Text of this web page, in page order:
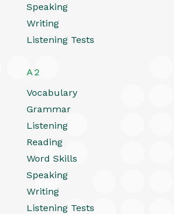
Speaking
Writing
Listening Tests
A2
Vocabulary
Grammar
Listening
Reading
Word Skills
Speaking
Writing
Listening Tests